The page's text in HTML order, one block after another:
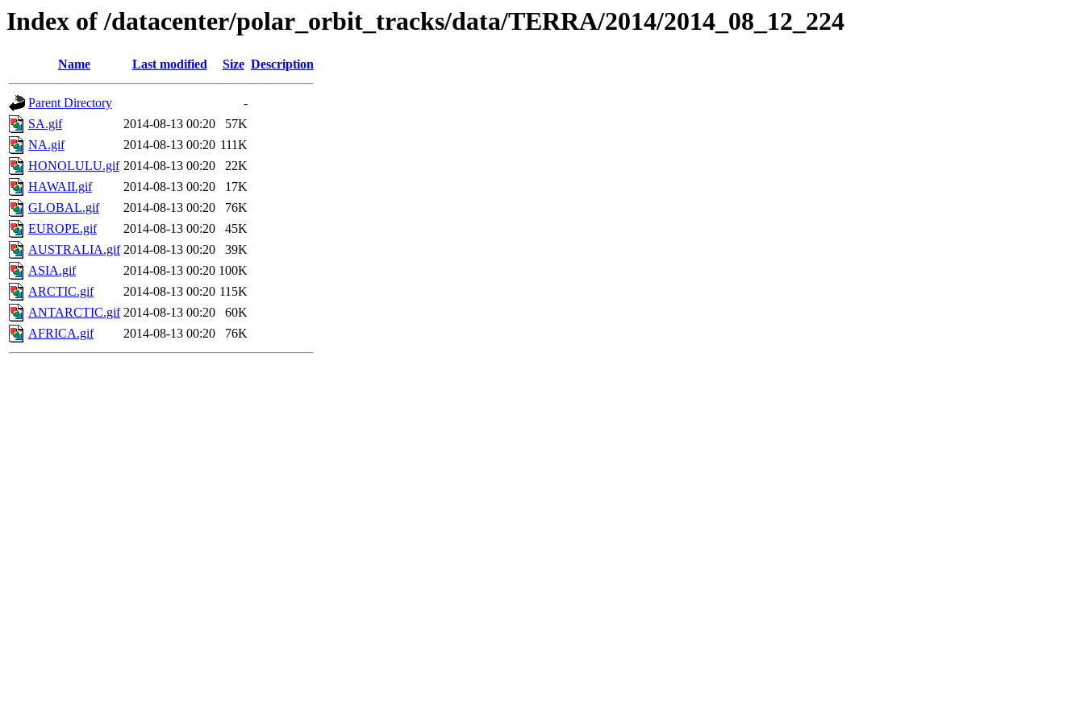
Index of /datacenter/polar_orbit_tracks/data/TERRA/2014/2014_08_12_224
Name Last modified Size Description
Parent Directory
-
SA.gif
2014-08-13 00:20
57K
NA.gif
2014-08-13 00:20 111K
HONOLULU.gif 2014-08-13 00:20
22K
HAWAII.gif
2014-08-13 00:20
17K
GLOBAL.gif
2014-08-13 00:20
76K
EUROPE.gif
2014-08-13 00:20
45K
AUSTRALIA.gif 2014-08-13 00:20
39K
ASIA.gif
2014-08-13 00:20 100K
ARCTIC.gif
2014-08-13 00:20 115K
ANTARCTIC.gif 2014-08-13 00:20
60K
AFRICA.gif
2014-08-13 00:20 76K